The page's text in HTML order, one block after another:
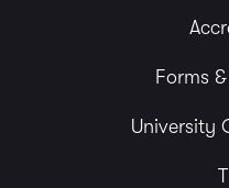
Forms
University